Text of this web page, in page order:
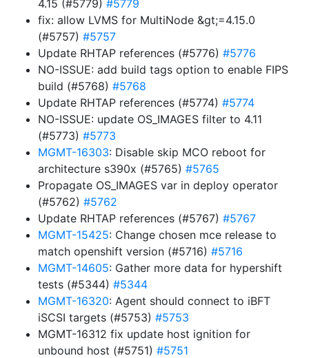
4.15 (#5779) #5779
fix: allow LVMS for MultiNode &gt;=4.15.0
(#5757) #5757
Update RHTAP references (#5776) #5776
NO-ISSUE: add build tags option to enable FIPS
build (#5768) #5768
Update RHTAP references (#5774) #5774
NO-ISSUE: update OS_IMAGES filter to 4.11
(#5773) #5773
MGMT-16303: Disable skip MCO reboot for
architecture s390x (#5765) #5765
Propagate OS_IMAGES var in deploy operator
(#5762) #5762
Update RHTAP references (#5767) #5767
MGMT-15425: Change chosen mce release to
match openshift version (#5716) #5716
MGMT-14605: Gather more data for hypershift
tests (#5344) #5344
MGMT-16320: Agent should connect to iBFT
iSCSI targets (#5753) #5753
MGMT-16312 fix update host ignition for
unbound host (#5751) #5751